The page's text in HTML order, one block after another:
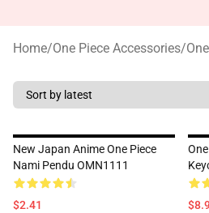
Home/One Piece Accessories/
New Japan Anime One Piece
Nami Pendu OMN1111
$2.41